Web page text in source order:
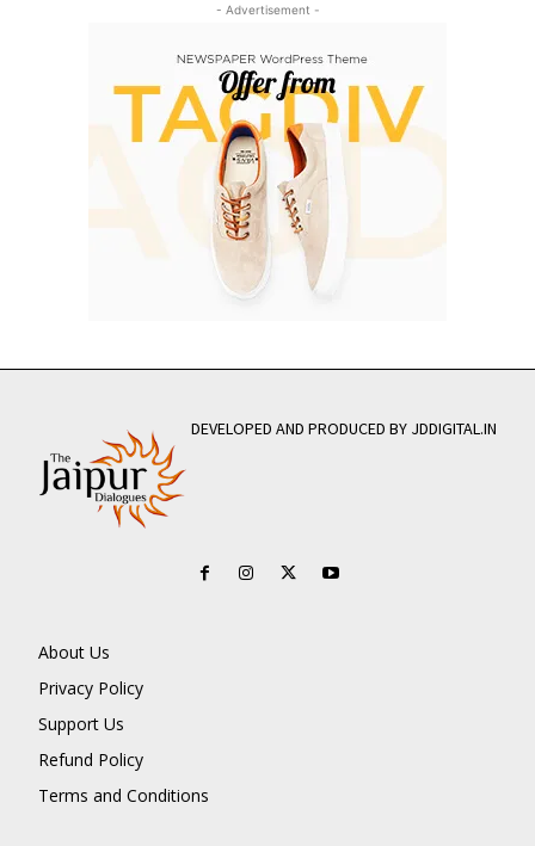
- Advertisement -
DEVELOPED AND PRODUCED BY JDDIGITAL.IN
About Us
Privacy Policy
Support Us
Refund Policy
Terms and Conditions